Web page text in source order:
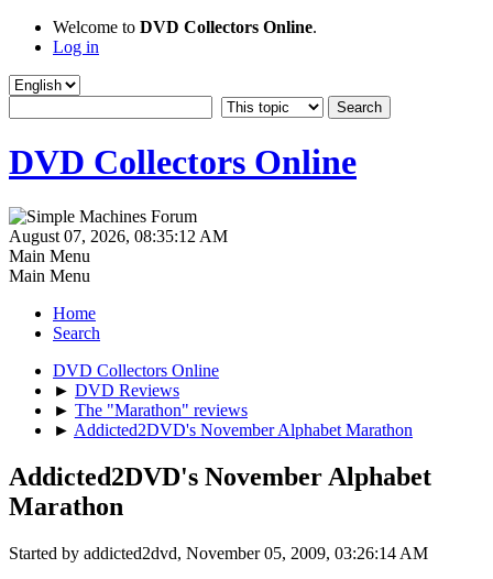
Welcome to DVD Collectors Online.
Log in
DVD Collectors Online
August 07, 2026, 08:35:12 AM
Main Menu
Main Menu
Home
Search
DVD Collectors Online
► DVD Reviews
► The "Marathon" reviews
► Addicted2DVD's November Alphabet Marathon
Addicted2DVD's November Alphabet
Marathon
Started by addicted2dvd, November 05, 2009, 03:26:14 AM